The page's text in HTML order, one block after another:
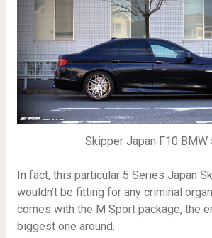
Skipper Japan F10 BMW
In fact, this particular 5 Series Japan
wouldn’t be fitting for any criminal
comes with the M Sport package, the
biggest one around.